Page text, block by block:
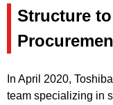
Structure
In April 2020,
team specializing in